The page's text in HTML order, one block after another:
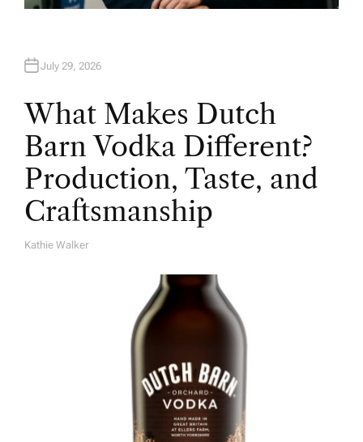
July 29, 2026
What Makes Dutch
Barn Vodka Different?
Production, Taste, and
Craftsmanship
A
Kathie Walker